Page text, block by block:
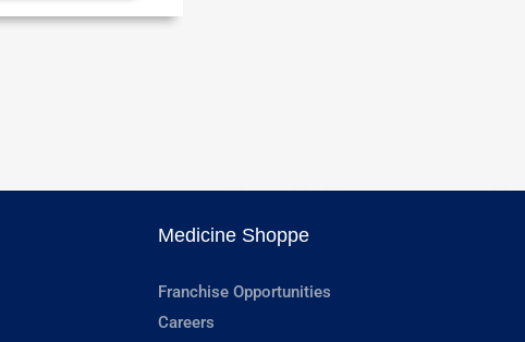
Medicine Shoppe
Franchise Opportunities
Careers